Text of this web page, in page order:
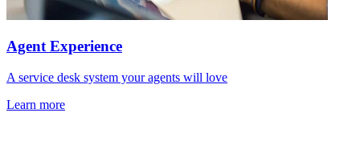
Agent Experience
A service desk system your agents will love
Learn more